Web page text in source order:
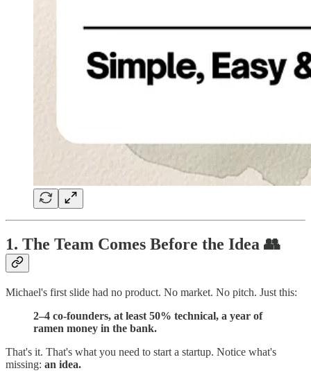
1. The Team Comes Before the Idea 👥
Michael's first slide had no product. No market. No pitch. Just this:
2–4 co-founders, at least 50% technical, a year of
ramen money in the bank.
That's it. That's what you need to start a startup. Notice what's
missing: an idea.